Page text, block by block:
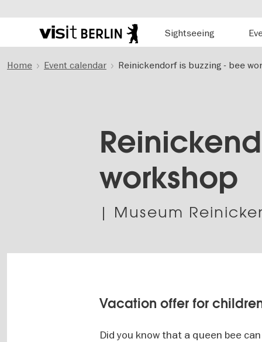
to
Berlin's
travel
Sightseeing
Home Event calendar Reinickendorf is buzzing - bee
workshop
| Museum
Vacation offer for
Did you know that a queen bee